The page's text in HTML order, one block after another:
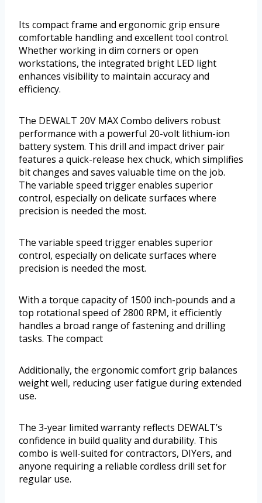
Its compact frame and ergonomic grip ensure
comfortable handling and excellent tool control.
Whether working in dim corners or open
workstations, the integrated bright LED light
enhances visibility to maintain accuracy and
efficiency.
The DEWALT 20V MAX Combo delivers robust
performance with a powerful 20-volt lithium-ion
battery system. This drill and impact driver pair
features a quick-release hex chuck, which simplifies
bit changes and saves valuable time on the job.
The variable speed trigger enables superior
control, especially on delicate surfaces where
precision is needed the most.
The variable speed trigger enables superior
control, especially on delicate surfaces where
precision is needed the most.
With a torque capacity of 1500 inch-pounds and a
top rotational speed of 2800 RPM, it efficiently
handles a broad range of fastening and drilling
tasks. The compact
Additionally, the ergonomic comfort grip balances
weight well, reducing user fatigue during extended
use.
The 3-year limited warranty reflects DEWALT’s
confidence in build quality and durability. This
combo is well-suited for contractors, DIYers, and
anyone requiring a reliable cordless drill set for
regular use.